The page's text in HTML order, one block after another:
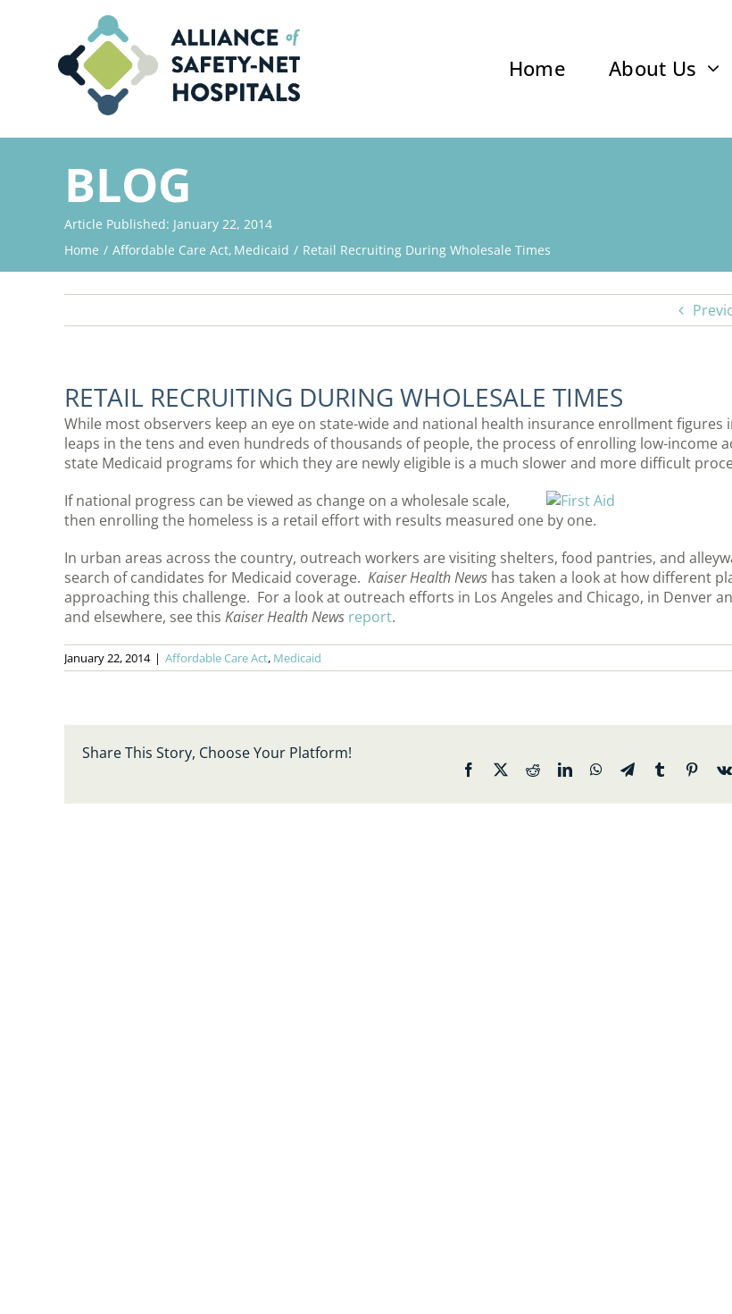
Home About Us
BLOG
Article Published: January 22, 2014
Home
Affordable Care Act Medicaid Retail Recruiting During Wholesale Times
RETAIL RECRUITING DURING WHOLESALE TIMES
While most observers keep an eye on state-wide and national health insurance enrollment figures
leaps in the tens and even hundreds of thousands of people, the process of enrolling low-income
state Medicaid programs for which they are newly eligible is a much slower and more difficult
If national progress can be viewed as change on a wholesale scale,
then enrolling the homeless is a retail effort with results measured one by one.
In urban areas across the country, outreach workers are visiting shelters, food pantries, and
search of candidates for Medicaid coverage. Kaiser Health News has taken a look at how different
approaching this challenge. For a look at outreach efforts in Los Angeles and Chicago, in Denver
and elsewhere, see this Kaiser Health News report.
January 22, 2014 | Affordable Care Act, Medicaid
Share This Story, Choose Your Platform!
Facebook RedditLinkedInWhatsApp
TelegramTumblr